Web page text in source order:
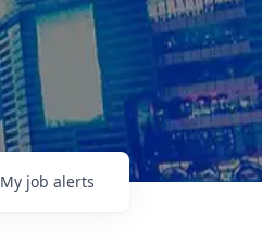
My job alerts